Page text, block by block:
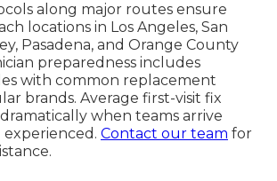
along major routes ensure
locations in Los Angeles, San
Pasadena, and Orange County
preparedness includes
with common replacement
brands. Average first-visit fix
when teams arrive
Contact our team for